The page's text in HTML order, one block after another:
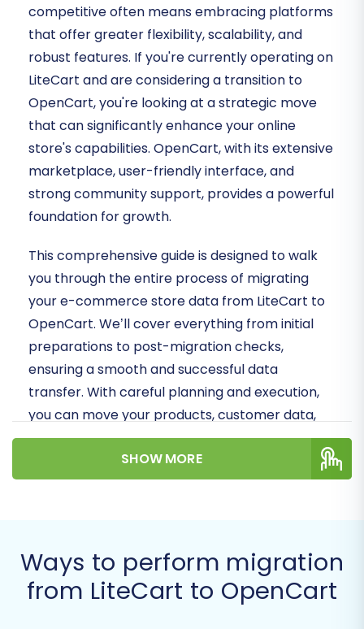
competitive often means embracing platforms
that offer greater flexibility, scalability, and
robust features. If you're currently operating on
LiteCart and are considering a transition to
OpenCart, you're looking at a strategic move
that can significantly enhance your online
store's capabilities. OpenCart, with its extensive
marketplace, user-friendly interface, and
strong community support, provides a powerful
foundation for growth.
This comprehensive guide is designed to walk
you through the entire process of migrating
your e-commerce store data from LiteCart to
OpenCart. We’ll cover everything from initial
preparations to post-migration checks,
ensuring a smooth and successful data
transfer. With careful planning and execution,
you can move your products, customer data,
orders, and more, while preserving your
valuable SEO rankings and customer
experience.
Prerequisites for
SHOW MORE
Ways to perform migration
from LiteCart to OpenCart